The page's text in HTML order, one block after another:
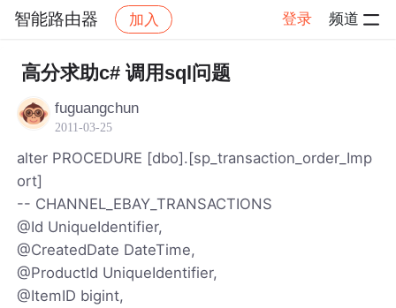
智能路由器 加入 登录 频道
社区 智能路由器 帖子详情
高分求助c# 调用sql问题
fuguangchun
2011-03-25
alter PROCEDURE [dbo].[sp_transaction_order_Imp
ort]
-- CHANNEL_EBAY_TRANSACTIONS
@Id UniqueIdentifier,
@CreatedDate DateTime,
@ProductId UniqueIdentifier,
@ItemID bigint,